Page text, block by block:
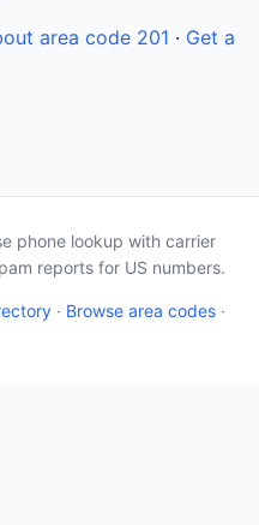
area code 201 · Get a
phone lookup with carrier
reports for US numbers.
· Browse area codes ·